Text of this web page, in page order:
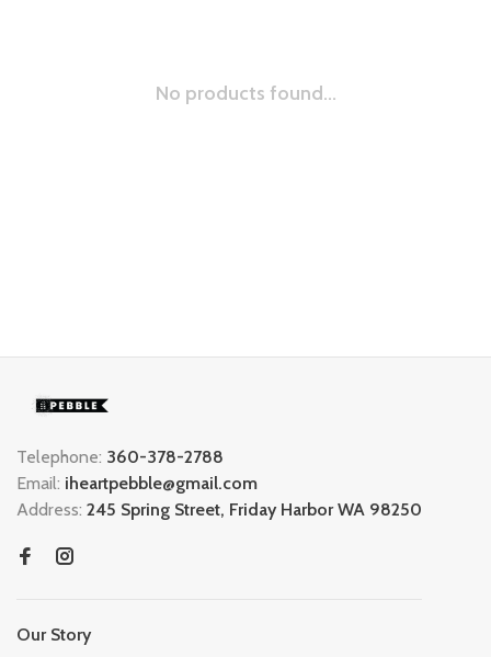
No products found...
Telephone: 360-378-2788
Email: iheartpebble@gmail.com
Address: 245 Spring Street, Friday Harbor WA 98250
Our Story